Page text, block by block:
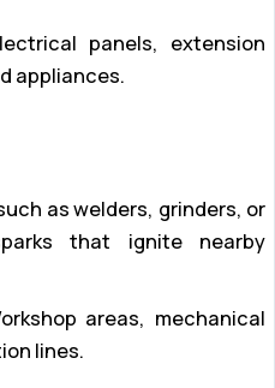
panels, extension
appliances.
as welders, grinders, or
that ignite nearby
areas, mechanical
lines.